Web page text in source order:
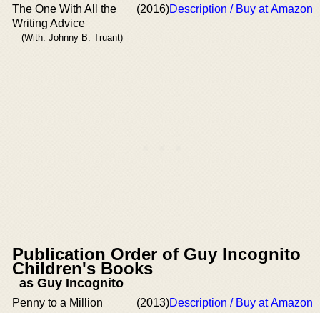
The One With All the
Writing Advice
(With: Johnny B. Truant)
(2016)Description / Buy at Amazon
Publication Order of Guy Incognito
Children's Books
as Guy Incognito
Penny to a Million (2013)Description / Buy at Amazon